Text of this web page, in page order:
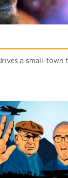
a small-town